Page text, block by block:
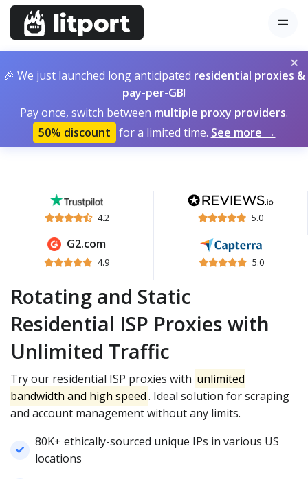
×
🎉 We just launched long anticipated residential proxies &
pay-per-GB!
Pay once, switch between multiple proxy providers.
50% discount for a limited time. See more →
4.2 5.0
G2.com
4.9 5.0
Rotating and Static
Residential ISP Proxies with
Unlimited Traffic
Try our residential ISP proxies with unlimited
bandwidth and high speed. Ideal solution for scraping
and account management without any limits.
80K+ ethically-sourced unique IPs in various US
locations